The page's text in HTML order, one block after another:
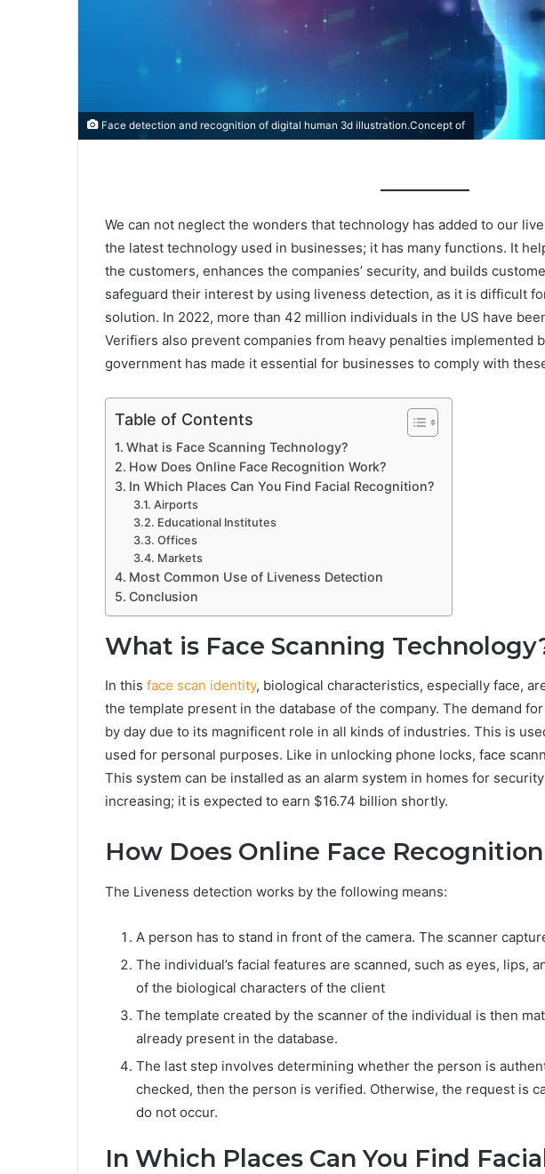
Face detection and recognition of digital human 3d illustration.Concept of
We can not neglect the wonders that technology has added to our
the latest technology used in businesses; it has many functions. It
the customers, enhances the companies’ security, and builds
safeguard their interest by using liveness detection, as it is difficult
solution. In 2022, more than 42 million individuals in the US have
Verifiers also prevent companies from heavy penalties implemented
government has made it essential for businesses to comply with
Table of Contents
What is Face Scanning Technology?
How Does Online Face Recognition Work?
In Which Places Can You Find Facial Recognition?
Airports
Educational Institutes
Offices
Markets
Most Common Use of Liveness Detection
Conclusion
What is Face Scanning
In this face scan identity, biological characteristics, especially face,
the template present in the database of the company. The demand
by day due to its magnificent role in all kinds of industries. This is
used for personal purposes. Like in unlocking phone locks, face
This system can be installed as an alarm system in homes for
increasing; it is expected to earn $16.74 billion shortly.
How Does Online Face
The Liveness detection works by the following means:
A person has to stand in front of the camera. The scanner
The individual’s facial features are scanned, such as eyes, lips,
of the biological characters of the client
The template created by the scanner of the individual is then
already present in the database.
The last step involves determining whether the person is
checked, then the person is verified. Otherwise, the request is
do not occur.
In Which Places Can You Find